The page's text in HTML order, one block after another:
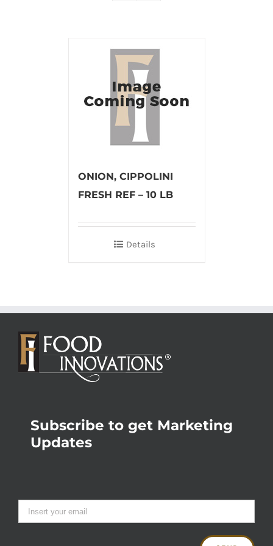
ONION, CIPPOLINI
FRESH REF – 10 LB
Details
Subscribe to get Marketing
Updates